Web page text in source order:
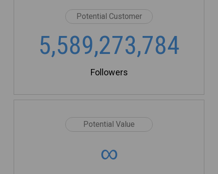
Potential Customer
5,589,273,784
Followers
Potential Value
∞